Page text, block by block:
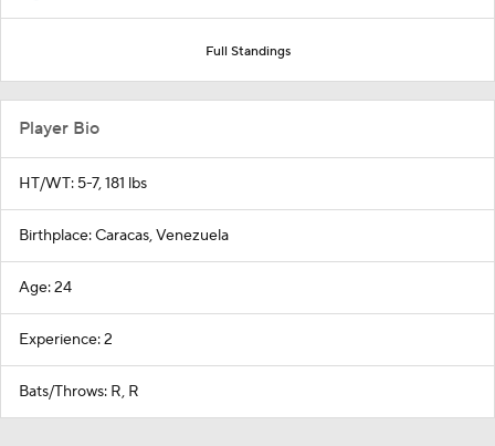
Full Standings
Player Bio
HT/WT: 5-7, 181 lbs
Birthplace: Caracas, Venezuela
Age: 24
Experience: 2
Bats/Throws: R, R